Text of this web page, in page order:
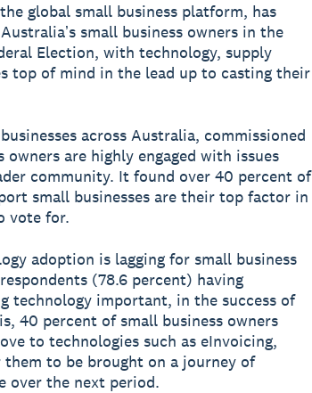
global small business platform, has
small business owners in the
Election, with technology, supply
top of mind in the lead up to casting their
across Australia, commissioned
are highly engaged with issues
community. It found over 40 percent of
small businesses are their top factor in
vote for.
adoption is lagging for small business
(78.6 percent) having
technology important, in the success of
40 percent of small business owners
to technologies such as eInvoicing,
to be brought on a journey of
over the next period.